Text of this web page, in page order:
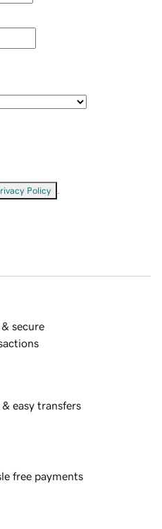
Policy
& secure
& easy transfers
free payments